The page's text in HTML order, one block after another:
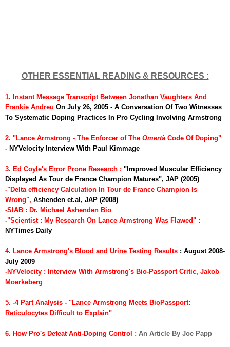
OTHER ESSENTIAL READING & RESOURCES :
1. Instant Message Transcript Between Jonathan Vaughters And
Frankie Andreu On July 26, 2005 - A Conversation Of Two Witnesses
To Systematic Doping Practices In Pro Cycling Involving Armstrong
2. "Lance Armstrong - The Enforcer of The Omertà Code Of Doping"
- NYVelocity Interview With Paul Kimmage
3. Ed Coyle's Error Prone Research : "Improved Muscular Efficiency
Displayed As Tour de France Champion Matures", JAP (2005)
-"Delta efficiency Calculation In Tour de France Champion Is
Wrong", Ashenden et.al, JAP (2008)
-SIAB : Dr. Michael Ashenden Bio
-"Scientist : My Research On Lance Armstrong Was Flawed" :
NYTimes Daily
4. Lance Armstrong's Blood and Urine Testing Results : August 2008-
July 2009
-NYVelocity : Interview With Armstrong's Bio-Passport Critic, Jakob
Moerkeberg
5. -4 Part Analysis - "Lance Armstrong Meets BioPassport:
Reticulocytes Difficult to Explain"
6. How Pro's Defeat Anti-Doping Control : An Article By Joe Papp